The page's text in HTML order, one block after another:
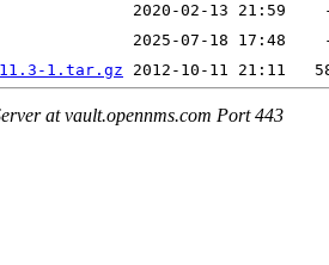
1.tar.gz
at vault.opennms.com Port 443